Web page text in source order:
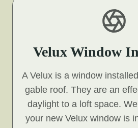
Velux Window
A Velux is a window
gable roof. They are an
daylight to a loft space.
your new Velux window is